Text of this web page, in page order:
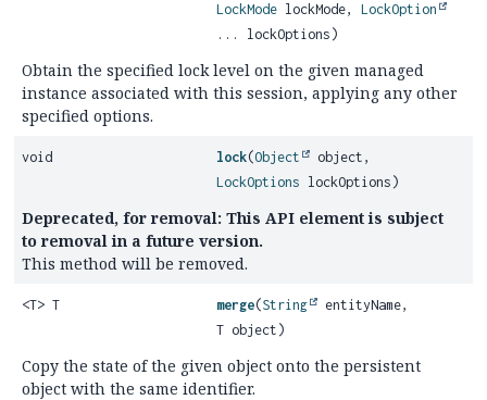
LockMode lockMode,LockOption
... lockOptions)
Obtain the specified lock level on the given managed
instance associated with this session, applying any other
specified options.
void lock(Object
object,
LockOptions lockOptions)
Deprecated, for removal: This API element is subject
to removal in a future version.
This method will be removed.
<T> T merge(String
entityName,
T object)
Copy the state of the given object onto the persistent
object with the same identifier.